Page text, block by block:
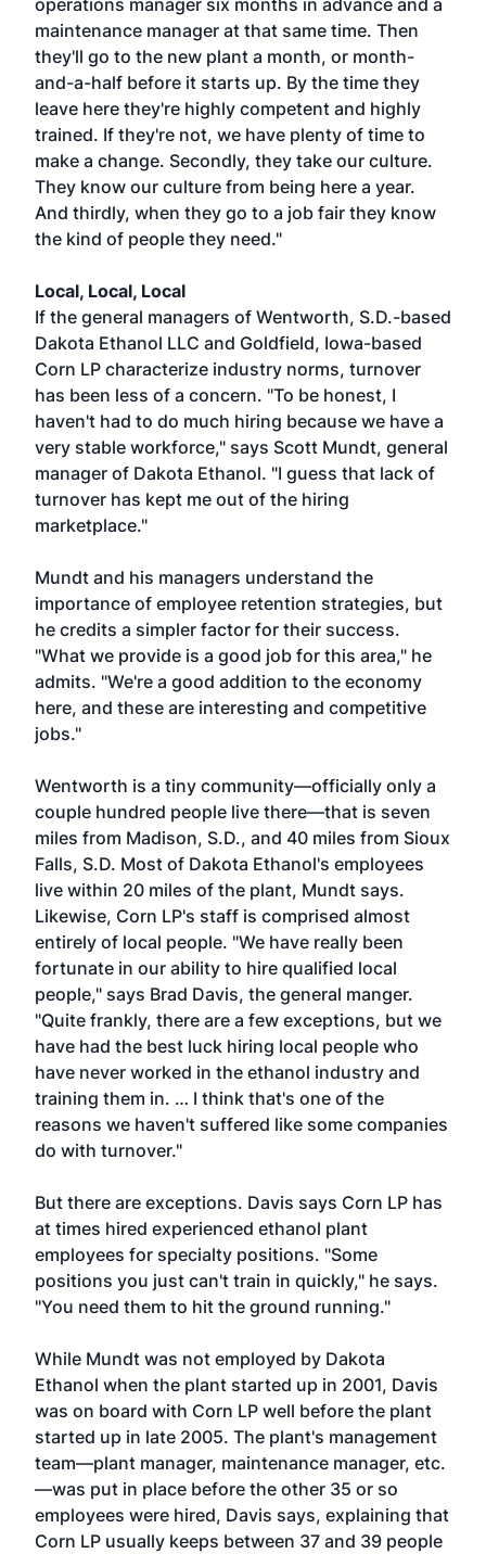
operations manager six months in advance and a
maintenance manager at that same time. Then
they'll go to the new plant a month, or month-
and-a-half before it starts up. By the time they
leave here they're highly competent and highly
trained. If they're not, we have plenty of time to
make a change. Secondly, they take our culture.
They know our culture from being here a year.
And thirdly, when they go to a job fair they know
the kind of people they need."
Local, Local, Local
If the general managers of Wentworth, S.D.-based
Dakota Ethanol LLC and Goldfield, Iowa-based
Corn LP characterize industry norms, turnover
has been less of a concern. "To be honest, I
haven't had to do much hiring because we have a
very stable workforce," says Scott Mundt, general
manager of Dakota Ethanol. "I guess that lack of
turnover has kept me out of the hiring
marketplace."
Mundt and his managers understand the
importance of employee retention strategies, but
he credits a simpler factor for their success.
"What we provide is a good job for this area," he
admits. "We're a good addition to the economy
here, and these are interesting and competitive
jobs."
Wentworth is a tiny community—officially only a
couple hundred people live there—that is seven
miles from Madison, S.D., and 40 miles from Sioux
Falls, S.D. Most of Dakota Ethanol's employees
live within 20 miles of the plant, Mundt says.
Likewise, Corn LP's staff is comprised almost
entirely of local people. "We have really been
fortunate in our ability to hire qualified local
people," says Brad Davis, the general manger.
"Quite frankly, there are a few exceptions, but we
have had the best luck hiring local people who
have never worked in the ethanol industry and
training them in. … I think that's one of the
reasons we haven't suffered like some companies
do with turnover."
But there are exceptions. Davis says Corn LP has
at times hired experienced ethanol plant
employees for specialty positions. "Some
positions you just can't train in quickly," he says.
"You need them to hit the ground running."
While Mundt was not employed by Dakota
Ethanol when the plant started up in 2001, Davis
was on board with Corn LP well before the plant
started up in late 2005. The plant's management
team—plant manager, maintenance manager, etc.
—was put in place before the other 35 or so
employees were hired, Davis says, explaining that
Corn LP usually keeps between 37 and 39 people